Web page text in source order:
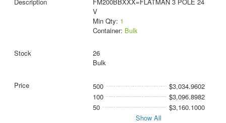
V
Min Qty: 1
Container: Bulk
26
Bulk
500
$3,034.9602
100
$3,096.8982
50
$3,160.1000
Show All